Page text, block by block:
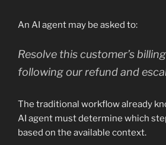
An AI agent may be asked to:
Resolve this customer’s
following our refund and
The traditional workflow already
AI agent must determine which
based on the available context.